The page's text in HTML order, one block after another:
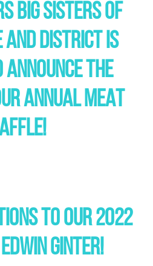
BIG SISTERS OF
AND DISTRICT IS
ANNOUNCE THE
ANNUAL MEAT
TO OUR 2022
GINTER!